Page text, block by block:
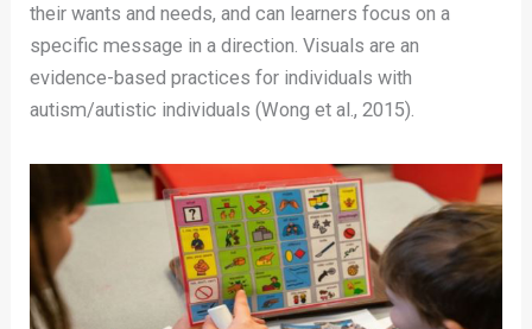
their wants and needs, and can learners focus on a
specific message in a direction. Visuals are an
evidence-based practices for individuals with
autism/autistic individuals (Wong et al., 2015).